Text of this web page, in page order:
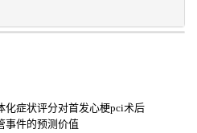
化症状评分对首发心梗pci术后
事件的预测价值